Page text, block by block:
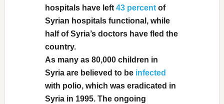
hospitals have left 43 percentof
Syrian hospitals functional, while
half of Syria’s doctors have fled the
country.
As many as 80,000 children in
Syria are believed to be infected
with polio, which was eradicated in
Syria in 1995. The ongoing